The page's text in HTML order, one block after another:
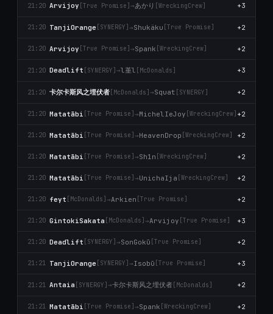
21:20 Arvijoy [True Promise] →あかり [WreckingCrew] +3
21:20 TanjiOrange [SYNERGY] →Shukäku [True Promise] +2
21:20 Arvijoy [True Promise] →Spank [WreckingCrew] +2
21:20 Deadlift [SYNERGY] →l堇l [McDonalds] +3
21:20 卡尔卡斯风之埋伏者 [McDonalds] →Squat [SYNERGY] +2
21:20 Matatābi [True Promise] →MichelIeJoy [WreckingCrew] +2
21:20 Matatābi [True Promise] →HeavenDrop [WreckingCrew] +2
21:20 Matatābi [True Promise] →Sh1n [WreckingCrew] +2
21:20 Matatābi [True Promise] →UnichaIja [WreckingCrew] +2
21:20 feyt [McDonalds] →Arkien [True Promise] +2
21:20 GintokiSakata [McDonalds] →Arvijoy [True Promise] +3
21:20 Deadlift [SYNERGY] →SonGokū [True Promise] +2
21:21 TanjiOrange [SYNERGY] →Isobū [True Promise] +3
21:21 Antaia [SYNERGY] →卡尔卡斯风之埋伏者 [McDonalds] +2
21:21 Matatābi [True Promise] →Spank [WreckingCrew] +2